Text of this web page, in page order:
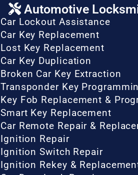
Automotive
Car Lockout Assistance
Car Key Replacement
Lost Key Replacement
Car Key Duplication
Broken Car Key Extraction
Transponder Key
Key Fob Replacement &
Smart Key Replacement
Car Remote Repair &
Ignition Repair
Ignition Switch Repair
Ignition Rekey &